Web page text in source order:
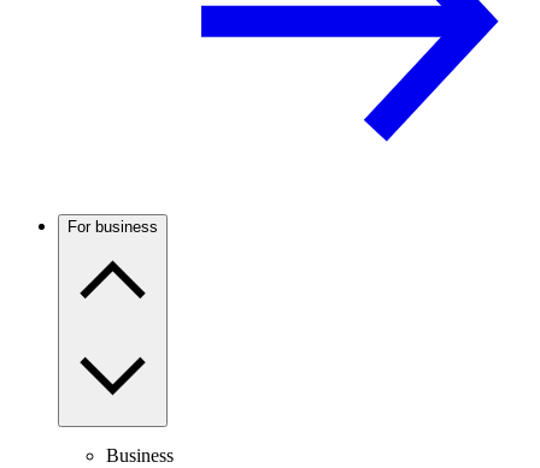
For business
Business